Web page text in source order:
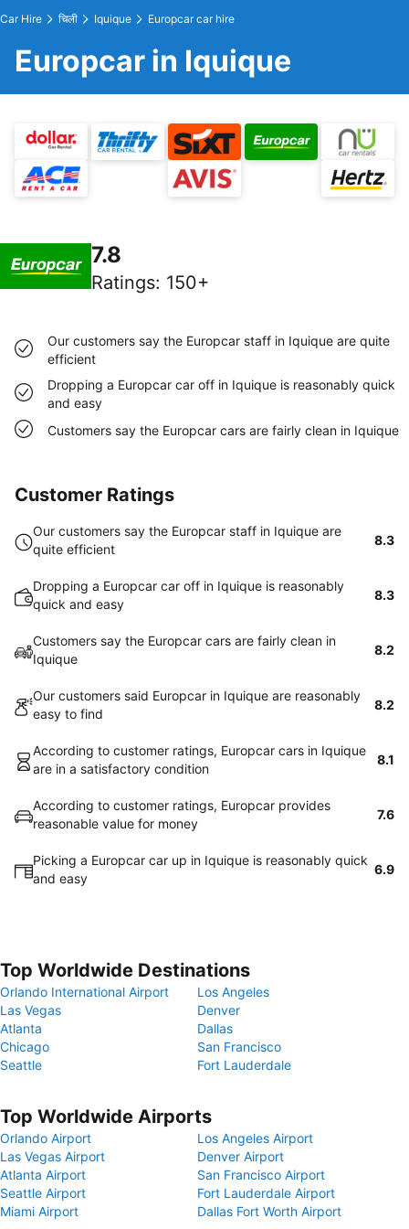
Car Hire चिली Iquique Europcar car hire
Europcar in Iquique
7.8
Ratings: 150+
Our customers say the Europcar staff in Iquique are quite
efficient
Dropping a Europcar car off in Iquique is reasonably quick
and easy
Customers say the Europcar cars are fairly clean in Iquique
Customer Ratings
Our customers say the Europcar staff in Iquique are
quite efficient
8.3
Dropping a Europcar car off in Iquique is reasonably
quick and easy
8.3
Customers say the Europcar cars are fairly clean in
Iquique
8.2
Our customers said Europcar in Iquique are reasonably
easy to find
8.2
According to customer ratings, Europcar cars in Iquique
are in a satisfactory condition
8.1
According to customer ratings, Europcar provides
reasonable value for money
7.6
Picking a Europcar car up in Iquique is reasonably quick
and easy
6.9
Top Worldwide Destinations
Orlando International Airport
Los Angeles
Las Vegas
Denver
Atlanta
Dallas
Chicago
San Francisco
Seattle
Fort Lauderdale
Top Worldwide Airports
Orlando Airport
Los Angeles Airport
Las Vegas Airport
Denver Airport
Atlanta Airport
San Francisco Airport
Seattle Airport
Fort Lauderdale Airport
Miami Airport
Dallas Fort Worth Airport